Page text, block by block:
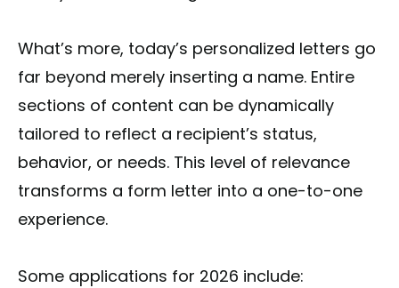
What’s more, today’s personalized letters go
far beyond merely inserting a name. Entire
sections of content can be dynamically
tailored to reflect a recipient’s status,
behavior, or needs. This level of relevance
transforms a form letter into a one-to-one
experience.
Some applications for 2026 include: